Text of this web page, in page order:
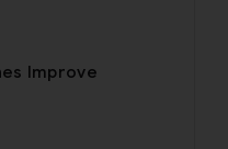
Improve